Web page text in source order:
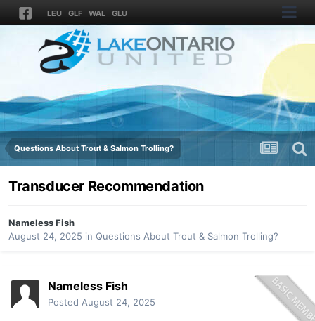
LEU GLF WAL GLU
Questions About Trout & Salmon Trolling?
Transducer Recommendation
Nameless Fish
August 24, 2025 in Questions About Trout & Salmon Trolling?
Nameless Fish
Posted August 24, 2025